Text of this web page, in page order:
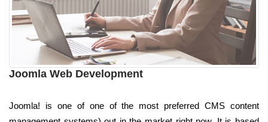
Joomla Web Development
Joomla! is one of one of the most preferred CMS content